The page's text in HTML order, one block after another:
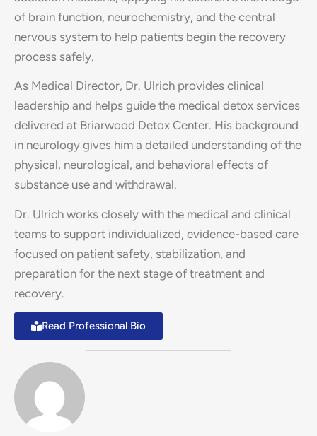
of brain function, neurochemistry, and the central
nervous system to help patients begin the recovery
process safely.
As Medical Director, Dr. Ulrich provides clinical
leadership and helps guide the medical detox services
delivered at Briarwood Detox Center. His background
in neurology gives him a detailed understanding of the
physical, neurological, and behavioral effects of
substance use and withdrawal.
Dr. Ulrich works closely with the medical and clinical
teams to support individualized, evidence-based care
focused on patient safety, stabilization, and
preparation for the next stage of treatment and
recovery.
Read Professional Bio